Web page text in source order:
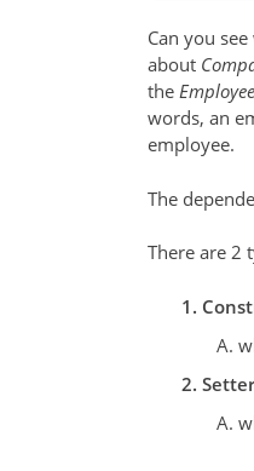
Can you
about
the Employee
words, an
employee.
The
There are 2